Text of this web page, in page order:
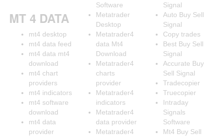
MT 4 DATA
mt4 desktop
mt4 data feed
mt4 data mt4
download
mt4 chart
providers
mt4 indicators
mt4 software
download
mt4 data
provider
Software
Metatrader
Desktop
Metatrader4
data Mt4
Download
Metatrader4
charts
provider
Metatrader4
indicators
Metatrader4
data provider
Metatrader4
Signal
Auto Buy Sell
Signal
Copy trades
Best Buy Sell
Signal
Accurate Buy
Sell Signal
Tradecopier
Truecopier
Intraday
Signals
Software
Mt4 Buy Sell